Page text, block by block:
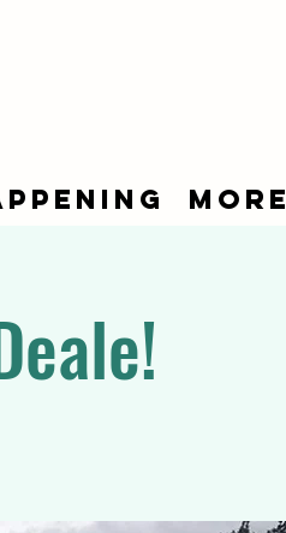
More